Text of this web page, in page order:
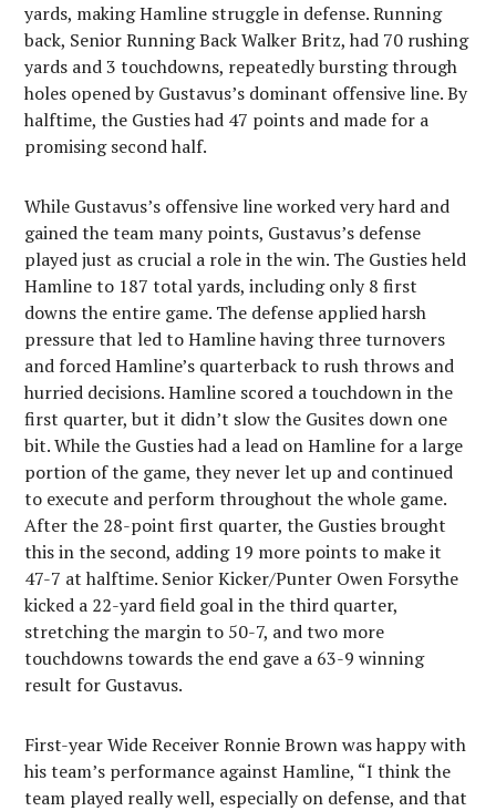
yards, making Hamline struggle in defense. Running
back, Senior Running Back Walker Britz, had 70 rushing
yards and 3 touchdowns, repeatedly bursting through
holes opened by Gustavus’s dominant offensive line. By
halftime, the Gusties had 47 points and made for a
promising second half.
While Gustavus’s offensive line worked very hard and
gained the team many points, Gustavus’s defense
played just as crucial a role in the win. The Gusties held
Hamline to 187 total yards, including only 8 first
downs the entire game. The defense applied harsh
pressure that led to Hamline having three turnovers
and forced Hamline’s quarterback to rush throws and
hurried decisions. Hamline scored a touchdown in the
first quarter, but it didn’t slow the Gusites down one
bit. While the Gusties had a lead on Hamline for a large
portion of the game, they never let up and continued
to execute and perform throughout the whole game.
After the 28-point first quarter, the Gusties brought
this in the second, adding 19 more points to make it
47-7 at halftime. Senior Kicker/Punter Owen Forsythe
kicked a 22-yard field goal in the third quarter,
stretching the margin to 50-7, and two more
touchdowns towards the end gave a 63-9 winning
result for Gustavus.
First-year Wide Receiver Ronnie Brown was happy with
his team’s performance against Hamline, “I think the
team played really well, especially on defense, and that